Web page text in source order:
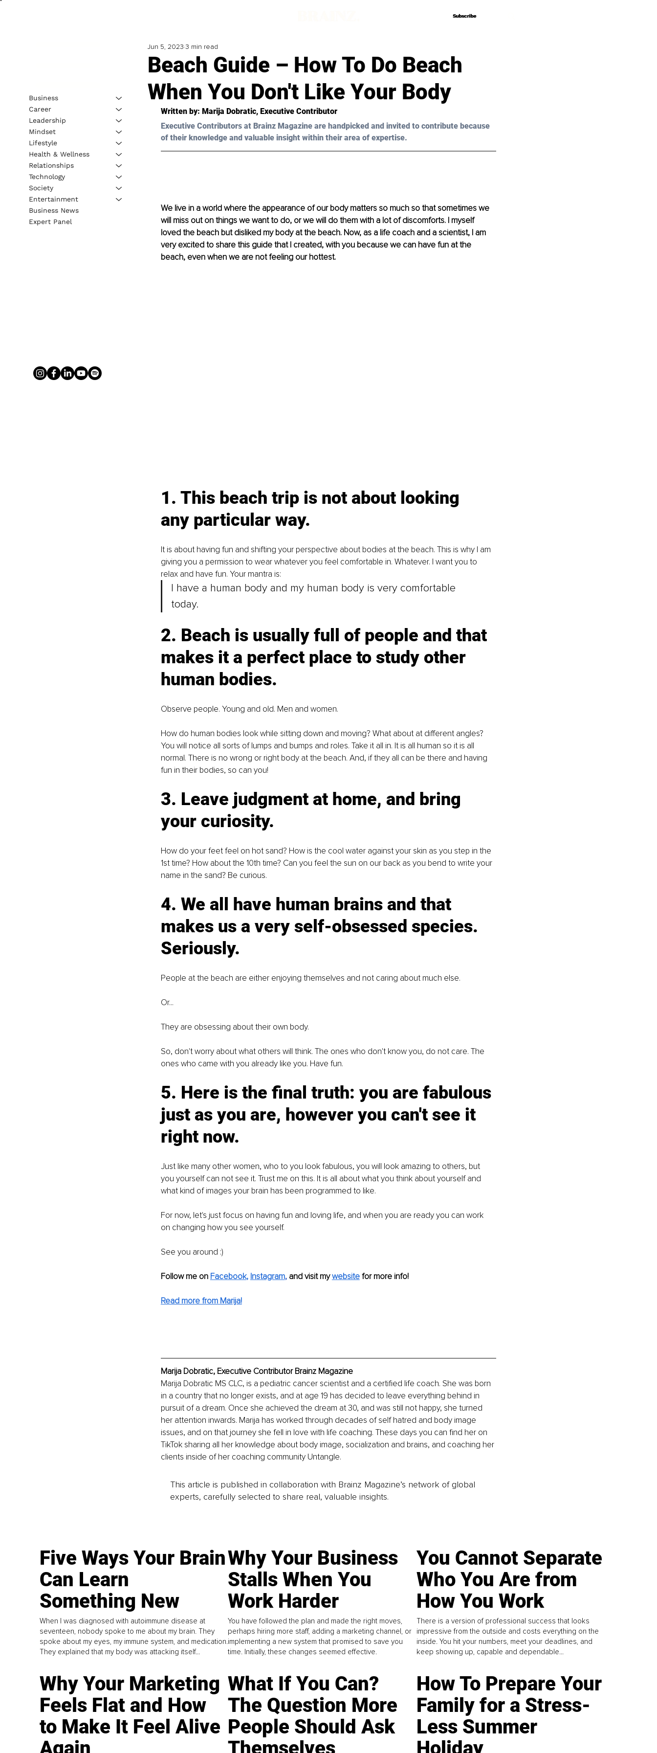
Subscribe
Subscribe
Beach Guide – How To Do Beach
When You Don't Like Your Body
Jun 5, 2023 3 min read
Written by: Marija Dobratic, Executive Contributor
Executive Contributors at Brainz Magazine are handpicked and invited to contribute because
of their knowledge and valuable insight within their area of expertise.
We live in a world where the appearance of our body matters so much so that sometimes we
will miss out on things we want to do, or we will do them with a lot of discomforts. I myself
loved the beach but disliked my body at the beach. Now, as a life coach and a scientist, I am
very excited to share this guide that I created, with you because we can have fun at the
beach, even when we are not feeling our hottest.
1. This beach trip is not about looking
any particular way.
It is about having fun and shifting your perspective about bodies at the beach. This is why I am
giving you a permission to wear whatever you feel comfortable in. Whatever. I want you to
relax and have fun. Your mantra is:
I have a human body and my human body is very comfortable
today.
2. Beach is usually full of people and that
makes it a perfect place to study other
human bodies.
Observe people. Young and old. Men and women.
How do human bodies look while sitting down and moving? What about at different angles?
You will notice all sorts of lumps and bumps and roles. Take it all in. It is all human so it is all
normal. There is no wrong or right body at the beach. And, if they all can be there and having
fun in their bodies, so can you!
3. Leave judgment at home, and bring
your curiosity.
How do your feet feel on hot sand? How is the cool water against your skin as you step in the
1st time? How about the 10th time? Can you feel the sun on our back as you bend to write your
name in the sand? Be curious.
4. We all have human brains and that
makes us a very self-obsessed species.
Seriously.
People at the beach are either enjoying themselves and not caring about much else.
Or...
They are obsessing about their own body.
So, don't worry about what others will think. The ones who don't know you, do not care. The
ones who came with you already like you. Have fun.
5. Here is the final truth: you are fabulous
just as you are, however you can't see it
right now.
Just like many other women, who to you look fabulous, you will look amazing to others, but
you yourself can not see it. Trust me on this. It is all about what you think about yourself and
what kind of images your brain has been programmed to like.
For now, let's just focus on having fun and loving life, and when you are ready you can work
on changing how you see yourself.
See you around :)
Follow me on Facebook, Instagram, and visit my website for more info!
Read more from Marija!
Marija Dobratic, Executive Contributor Brainz Magazine
Marija Dobratic MS CLC, is a pediatric cancer scientist and a certified life coach. She was born
in a country that no longer exists, and at age 19 has decided to leave everything behind in
pursuit of a dream. Once she achieved the dream at 30, and was still not happy, she turned
her attention inwards. Marija has worked through decades of self hatred and body image
issues, and on that journey she fell in love with life coaching. These days you can find her on
TikTok sharing all her knowledge about body image, socialization and brains, and coaching her
clients inside of her coaching community Untangle.
This article is published in collaboration with Brainz Magazine’s network of global
experts, carefully selected to share real, valuable insights.
Business
Career
Leadership
Mindset
Lifestyle
Health & Wellness
Relationships
Technology
Society
Entertainment
Business News
Expert Panel
Five Ways Your Brain
Can Learn
Something New
When I was diagnosed with autoimmune disease at
seventeen, nobody spoke to me about my brain. They
spoke about my eyes, my immune system, and medication.
They explained that my body was attacking itself...
Why Your Business
Stalls When You
Work Harder
You have followed the plan and made the right moves,
perhaps hiring more staff, adding a marketing channel, or
implementing a new system that promised to save you
time. Initially, these changes seemed effective.
You Cannot Separate
Who You Are from
How You Work
There is a version of professional success that looks
impressive from the outside and costs everything on the
inside. You hit your numbers, meet your deadlines, and
keep showing up, capable and dependable...
Why Your Marketing
Feels Flat and How
to Make It Feel Alive
What If You Can?
The Question More
People Should Ask
How To Prepare Your
Family for a Stress-
Less Summer